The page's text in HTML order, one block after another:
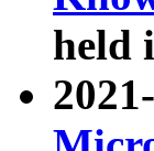
held